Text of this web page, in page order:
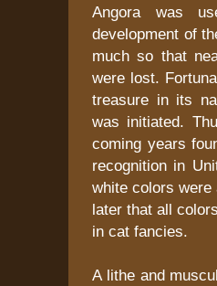
Angora was
development of
much so that
were lost.
treasure in its
was initiated.
coming years
recognition in
white colors
later that all
in cat fancies.
A lithe and